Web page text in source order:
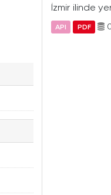
İzmir ilinde
API PDF